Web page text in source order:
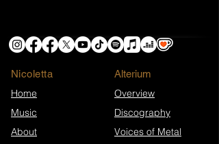
Nicoletta
Home
Music
About
​Alterium
Overview
Discography
Voices of Metal